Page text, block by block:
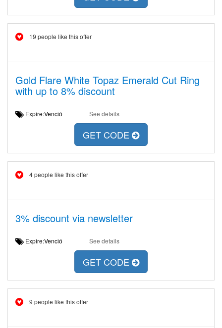
19 people like this offer
Gold Flare White Topaz Emerald Cut Ring
with up to 8% discount
Expire:Venció See details
GET CODE
4 people like this offer
3% discount via newsletter
Expire:Venció See details
GET CODE
9 people like this offer